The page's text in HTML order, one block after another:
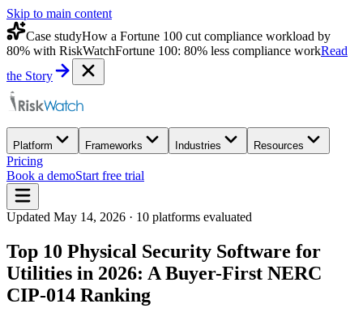
Skip to main content
Case studyHow a Fortune 100 cut compliance workload by
80% with RiskWatchFortune 100: 80% less compliance workRead
the Story
Platform Frameworks Industries Resources
Pricing
Book a demoStart free trial
Updated May 14, 2026 · 10 platforms evaluated
Top 10 Physical Security Software for
Utilities in 2026: A Buyer-First NERC
CIP-014 Ranking